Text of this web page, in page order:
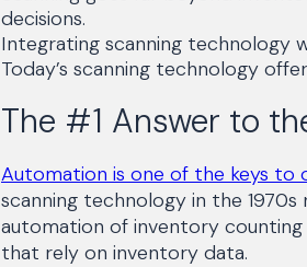
decisions.
Integrating scanning technology
Today’s scanning technology
The #1 Answer to
Automation is one of the keys to
scanning technology in the
automation of inventory
that rely on inventory data.